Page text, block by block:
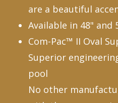
are a beautiful
Available in 48" and
Com-Pac™ II Oval
Superior
pool
No other